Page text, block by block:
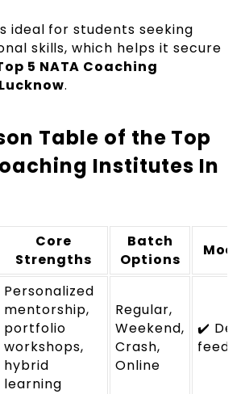
ideal for students seeking
skills, which helps it secure
5 NATA Coaching
.
Table of the Top
Institutes In
Core
Strengths
Batch
Options
Personalized
mentorship,
portfolio
workshops,
hybrid
learning
Regular,
Weekend,
Crash,
Online
✔️